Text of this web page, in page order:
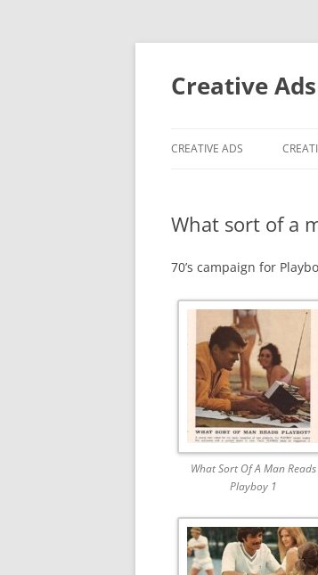
Creative
CREATIVE ADS
What sort of a
70’s campaign for
What Sort Of A Man Reads
Playboy 1